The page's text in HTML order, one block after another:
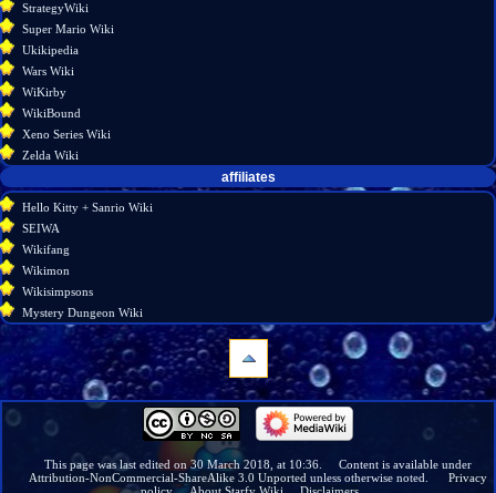
StrategyWiki
Super Mario Wiki
Ukikipedia
Wars Wiki
WiKirby
WikiBound
Xeno Series Wiki
Zelda Wiki
affiliates
Hello Kitty + Sanrio Wiki
SEIWA
Wikifang
Wikimon
Wikisimpsons
Mystery Dungeon Wiki
navigation
discussion
This page was last edited on 30 March 2018, at 10:36.
Content is available under
Attribution-NonCommercial-ShareAlike 3.0 Unported unless otherwise noted.
Privacy